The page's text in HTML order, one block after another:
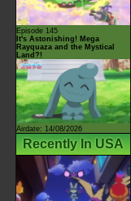
Episode 145
It's Astonishing! Mega
Rayquaza and the Mystical
Land?!
Airdate: 14/08/2026
Recently In USA